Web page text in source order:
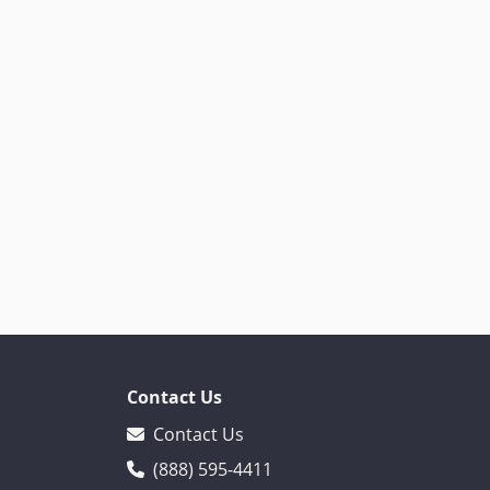
Contact Us
Contact Us
(888) 595-4411